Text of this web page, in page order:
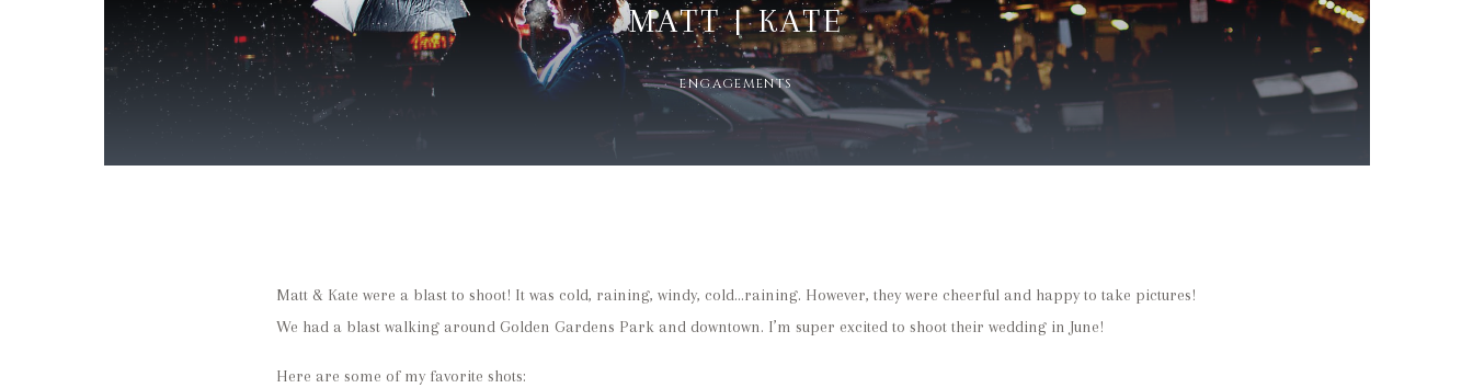
MATT | KATE
ENGAGEMENTS
Matt & Kate were a blast to shoot! It was cold, raining, windy, cold…raining. However, they were cheerful and happy to take pictures!
We had a blast walking around Golden Gardens Park and downtown. I’m super excited to shoot their wedding in June!
Here are some of my favorite shots: